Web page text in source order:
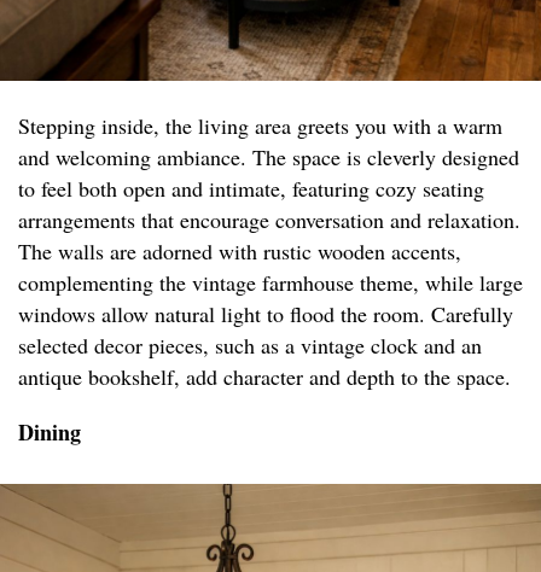
Stepping inside, the living area greets you with a warm
and welcoming ambiance. The space is cleverly designed
to feel both open and intimate, featuring cozy seating
arrangements that encourage conversation and relaxation.
The walls are adorned with rustic wooden accents,
complementing the vintage farmhouse theme, while large
windows allow natural light to flood the room. Carefully
selected decor pieces, such as a vintage clock and an
antique bookshelf, add character and depth to the space.
Dining